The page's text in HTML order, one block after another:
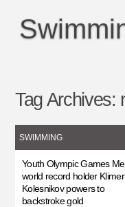
Tag Archives:
SWIMMING
Youth Olympic Games
world record holder
Kolesnikov powers to
backstroke gold